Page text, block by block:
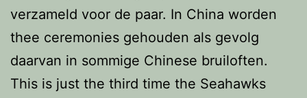
verzameld voor de paar. In China worden
thee ceremonies gehouden als gevolg
daarvan in sommige Chinese bruiloften.
This is just the third time the Seahawks